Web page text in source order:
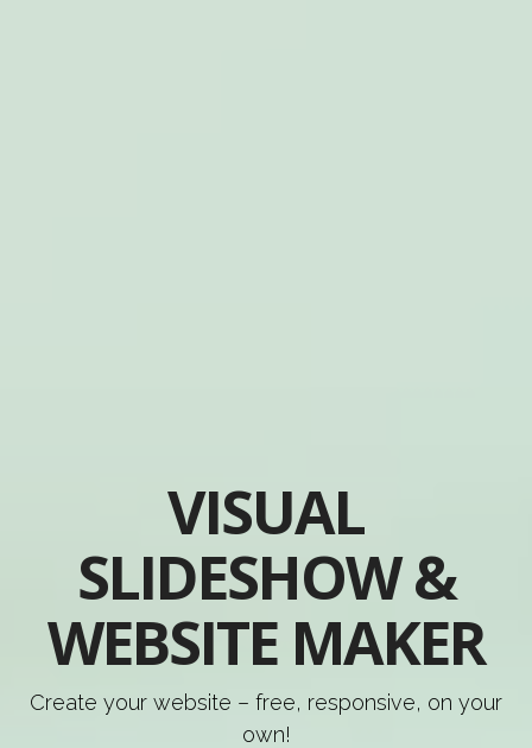
VISUAL
SLIDESHOW &
WEBSITE MAKER
Create your website – free, responsive, on your
own!